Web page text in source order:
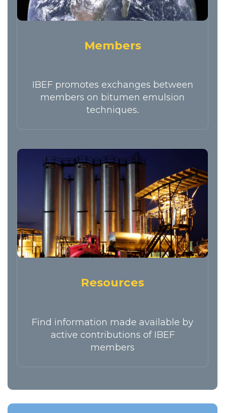
Members
IBEF promotes exchanges between
members on bitumen emulsion
techniques.
Resources
Find information made available by
active contributions of IBEF
members